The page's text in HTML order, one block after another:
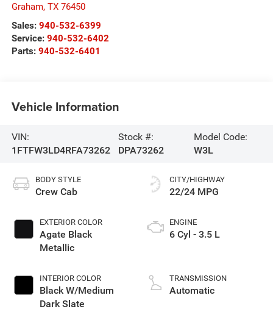
Graham, TX 76450
Sales: 940-532-6399
Service: 940-532-6402
Parts: 940-532-6401
Vehicle Information
VIN:
1FTFW3LD4RFA73262
Stock #:
DPA73262
Model Code:
W3L
BODY STYLE
Crew Cab
EXTERIOR COLOR
Agate Black
Metallic
INTERIOR COLOR
Black W/Medium
Dark Slate
CITY/HIGHWAY
22/24 MPG
ENGINE
6 Cyl - 3.5 L
TRANSMISSION
Automatic